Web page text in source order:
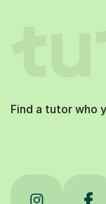
Find a tutor who